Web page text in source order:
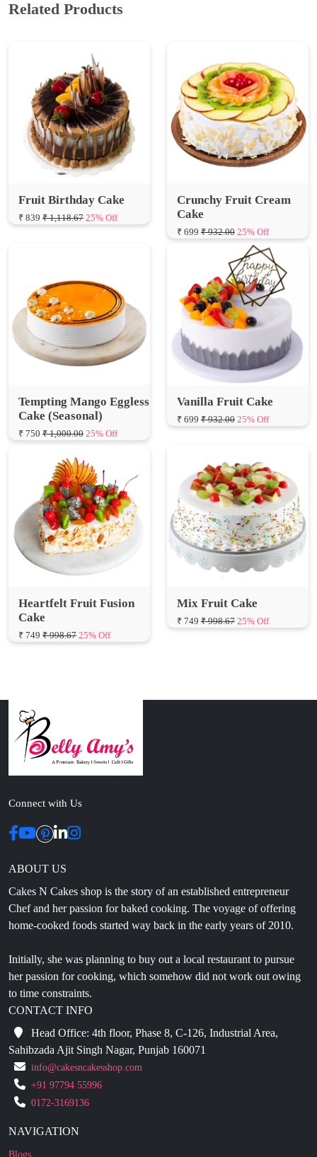
Fruit Birthday Cake
Crunchy Fruit Cream
₹ 699 ₹ 932.00 25% Off
Tempting Mango Eggless
₹ 750 ₹ 1,000.00 25% Off
Vanilla Fruit Cake
₹ 932.00 25% Off
Heartfelt Fruit Fusion
₹ 749 ₹ 998.67 25% Off
Mix Fruit Cake
Connect with Us
ABOUT US
Chef and her passion for baked cooking. The voyage of offering
home-cooked foods started way back in the early years of 2010.
Initially, she was planning to buy out a local restaurant to pursue
to time constraints.
CONTACT INFO
Head Office: 4th floor, Phase 8, C-126, Industrial Area,
Sahibzada Ajit Singh Nagar, Punjab 160071
info@cakesncakesshop.com
+91 97794 55996
0172-3169136
NAVIGATION
About Us
Contact Us